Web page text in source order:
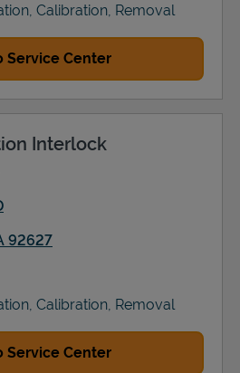
Calibration, Removal
Service Center
Interlock
92627
Calibration, Removal
Service Center